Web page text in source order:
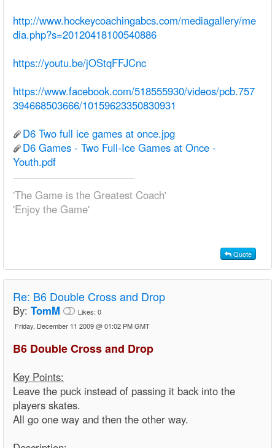
http://www.hockeycoachingabcs.com/mediagallery/me
dia.php?s=20120418100540886
https://youtu.be/jOStqFFJCnc
https://www.facebook.com/518555930/videos/pcb.757
394668503666/10159623350830931
D6 Two full ice games at once.jpg
D6 Games - Two Full-Ice Games at Once -
Youth.pdf
'The Game is the Greatest Coach'
'Enjoy the Game'
Quote
Re: B6 Double Cross and Drop
By: TomM Likes: 0
Friday, December 11 2009 @ 01:02 PM GMT
B6 Double Cross and Drop
Key Points:
Leave the puck instead of passing it back into the
players skates.
All go one way and then the other way.